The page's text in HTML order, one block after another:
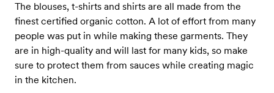
The blouses, t-shirts and shirts are all made from the
finest certified organic cotton. A lot of effort from many
people was put in while making these garments. They
are in high-quality and will last for many kids, so make
sure to protect them from sauces while creating magic
in the kitchen.